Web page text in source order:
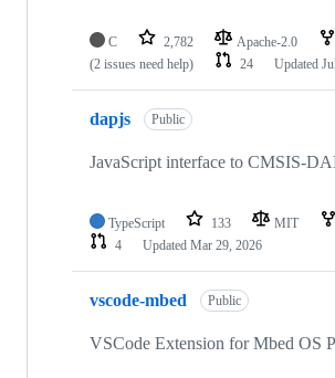
C 2,782 Apache-2.0
(2 issues need help)
24 Updated
dapjs Public
JavaScript interface to CMSIS-
TypeScript 133 MIT
4
Updated Mar 29, 2026
vscode-mbed Public
VSCode Extension for Mbed OS